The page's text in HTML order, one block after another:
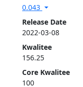
0.043
Release Date
2022-03-08
Kwalitee
156.25
Core Kwalitee
100